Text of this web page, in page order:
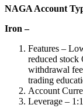
NAGA Account
Iron –
Features –
reduced stock
withdrawal
trading
Account
Leverage –